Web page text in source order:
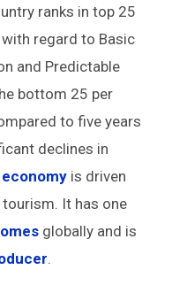
ranks in top 25
regard to Basic
and Predictable
bottom 25 per
to five years
declines in
economy is driven
tourism. It has one
globally and is
.